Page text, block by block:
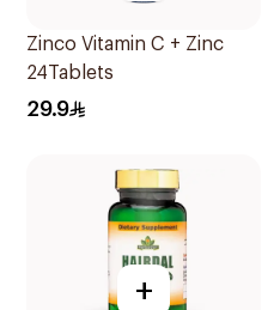
Zinco Vitamin C + Zinc
24Tablets
29.9
+